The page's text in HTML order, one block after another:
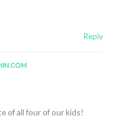
Reply
of all four of our kids!